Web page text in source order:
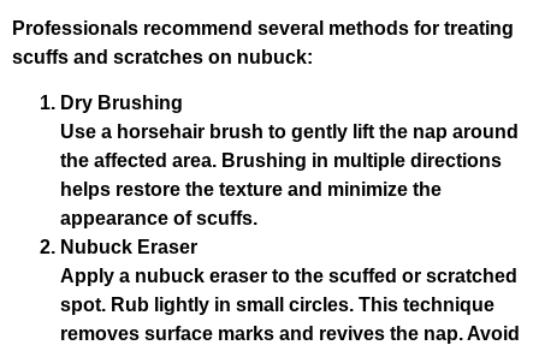
Professionals recommend several methods for treating
scuffs and scratches on nubuck:
Dry Brushing
Use a horsehair brush to gently lift the nap around
the affected area. Brushing in multiple directions
helps restore the texture and minimize the
appearance of scuffs.
Nubuck Eraser
Apply a nubuck eraser to the scuffed or scratched
spot. Rub lightly in small circles. This technique
removes surface marks and revives the nap. Avoid
Tiếng Việt